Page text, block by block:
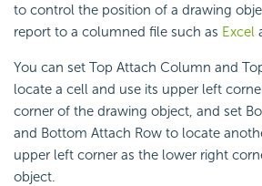
to control the position of a drawing
report to a columned file such as Excel
You can set Top Attach Column and
locate a cell and use its upper left
corner of the drawing object, and set
and Bottom Attach Row to locate
upper left corner as the lower right
object.